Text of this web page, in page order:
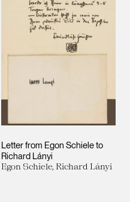
Letter from Egon Schiele to
Richard Lányi
Egon Schiele, Richard Lányi